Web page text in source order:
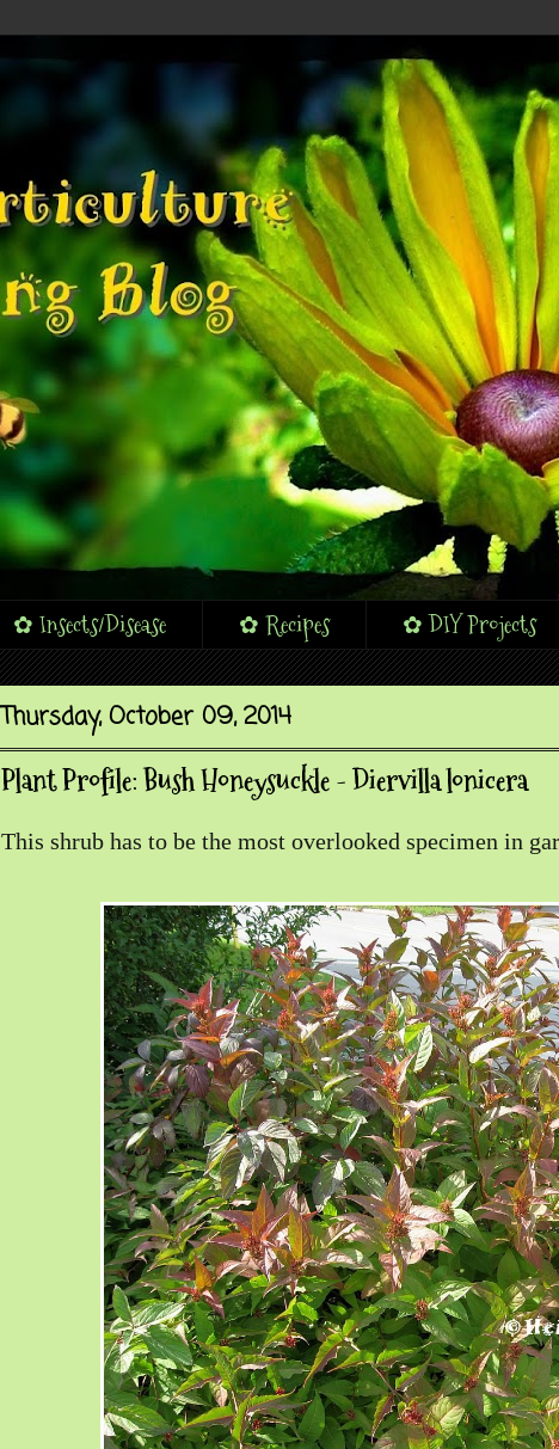
✿ Insects/Disease ✿ Recipes ✿ DIY Projects
Thursday, October 09, 2014
Plant Profile: Bush Honeysuckle - Diervilla lonicera
This shrub has to be the most overlooked specimen in